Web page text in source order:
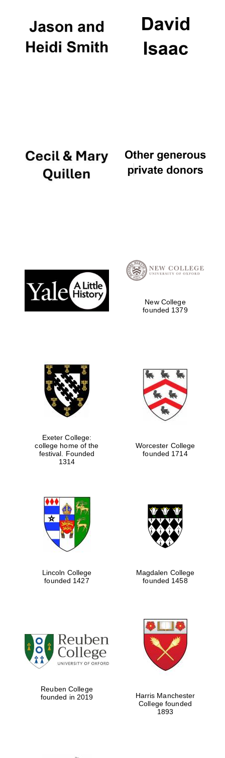
New College
founded 1379
Exeter College:
college home of the
festival. Founded
1314
Worcester College
founded 1714
Lincoln College
founded 1427
Magdalen College
founded 1458
Reuben College
founded in 2019
Harris Manchester
College founded
1893